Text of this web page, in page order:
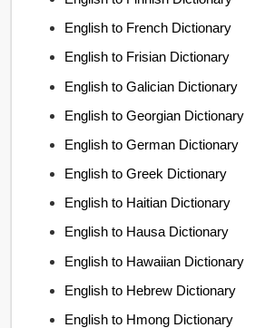
English to French Dictionary
English to Frisian Dictionary
English to Galician Dictionary
English to Georgian Dictionary
English to German Dictionary
English to Greek Dictionary
English to Haitian Dictionary
English to Hausa Dictionary
English to Hawaiian Dictionary
English to Hebrew Dictionary
English to Hmong Dictionary